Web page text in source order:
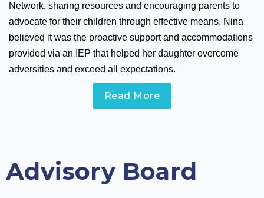
Network, sharing resources and encouraging parents to
advocate for their children through effective means. Nina
believed it was the proactive support and accommodations
provided via an IEP that helped her daughter overcome
adversities and exceed all expectations.
Read More
Advisory Board